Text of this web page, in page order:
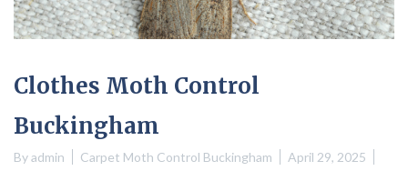
Clothes Moth Control
Buckingham
Byadmin Carpet Moth Control Buckingham April 29, 2025